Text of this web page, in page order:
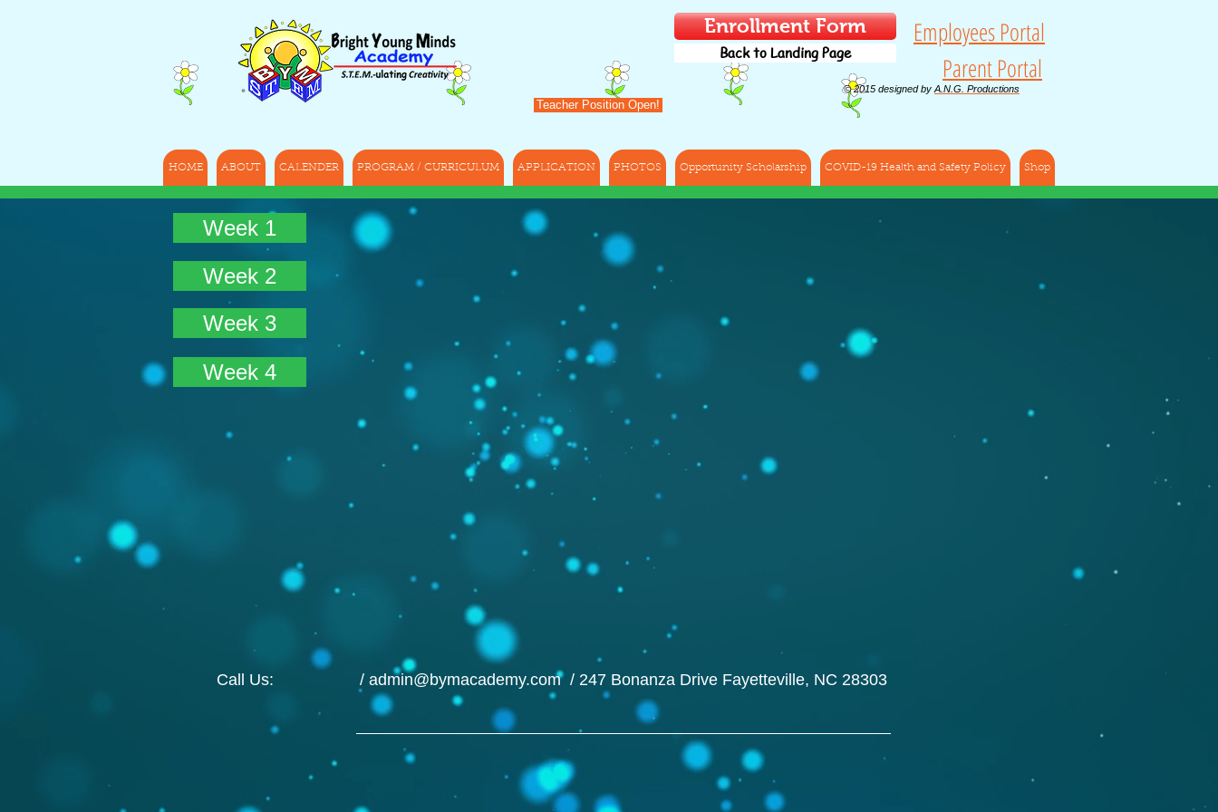
Enrollment Form
© 2015 designed by A.N.G. Productions
Back to Landing Page
Teacher Position Open!
HOME ABOUT CALENDER PROGRAM / CURRICULUM APPLICATION PHOTOS Opportunity Scholarship COVID-19 Health and Safety Policy Shop
Employees Portal
Parent Portal
Week 1
Week 2
Week 3
Week 4
Call Us: / admin@bymacademy.com/ 247 Bonanza Drive Fayetteville, NC 28303